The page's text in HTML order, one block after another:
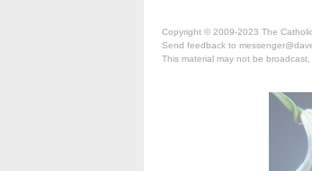
Copyright © 2009-2023 The
Send feedback to
This material may not be